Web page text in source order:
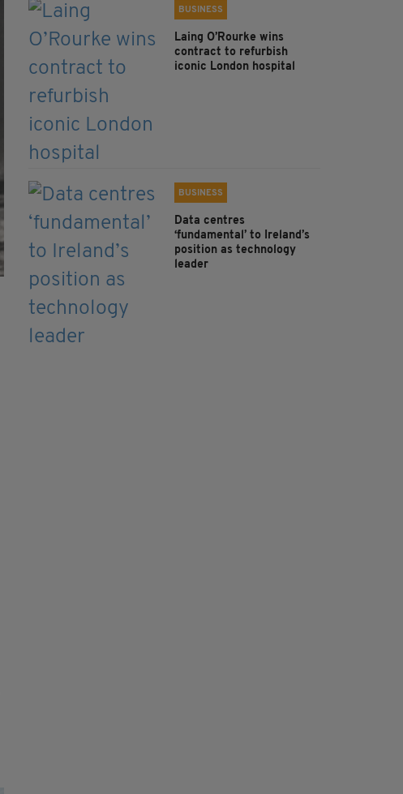
BUSINESS
Laing O’Rourke wins
contract to refurbish
iconic London hospital
BUSINESS
Data centres
‘fundamental’ to Ireland’s
position as technology
leader